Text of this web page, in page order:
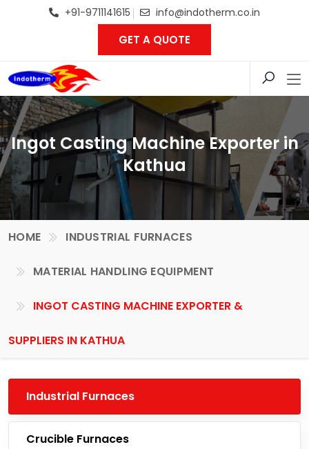
+91-9711141615 info@indotherm.co.in
GET A QUOTE
Ingot Casting Machine Exporter in
Kathua
HOME INDUSTRIAL FURNACES
MATERIAL HANDLING EQUIPMENT
INGOT CASTING MACHINE EXPORTER &
SUPPLIERS IN KATHUA
Industrial Furnaces
Crucible Furnaces